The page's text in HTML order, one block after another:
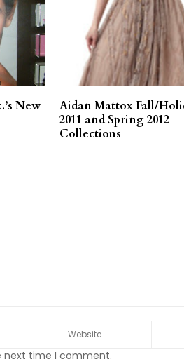
New
Aidan Mattox Fall/
2011 and Spring 2012
Collections
next time I comment.